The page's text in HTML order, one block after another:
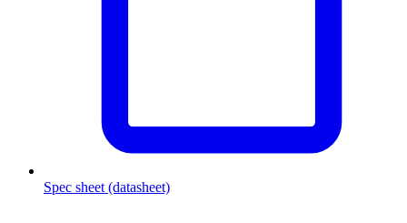
Spec sheet (datasheet)